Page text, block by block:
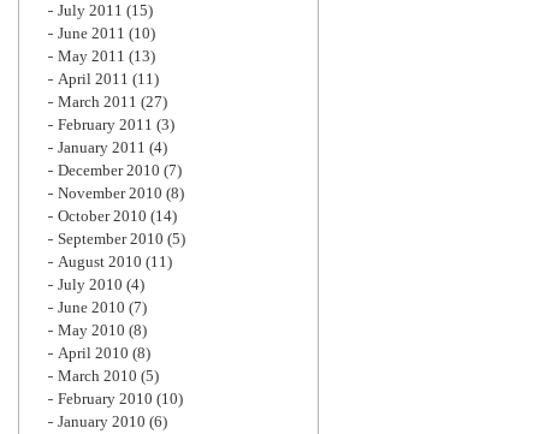
July 2011 (15)
June 2011 (10)
May 2011 (13)
April 2011 (11)
March 2011 (27)
February 2011 (3)
January 2011 (4)
December 2010 (7)
November 2010 (8)
October 2010 (14)
September 2010 (5)
August 2010 (11)
July 2010 (4)
June 2010 (7)
May 2010 (8)
April 2010 (8)
March 2010 (5)
February 2010 (10)
January 2010 (6)